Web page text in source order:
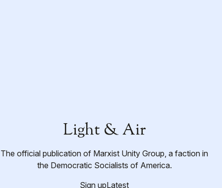
Light & Air
The official publication of Marxist Unity Group, a faction in
the Democratic Socialists of America.
Sign upLatest